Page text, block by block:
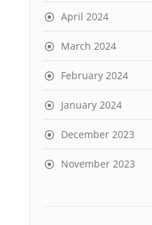
April 2024
March 2024
February 2024
January 2024
December 2023
November 2023